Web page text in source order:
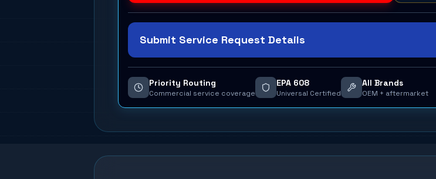
Submit Service Request Details
Priority Routing
Commercial service coverage
EPA 608
Universal Certified
All Brands
OEM + aftermarket